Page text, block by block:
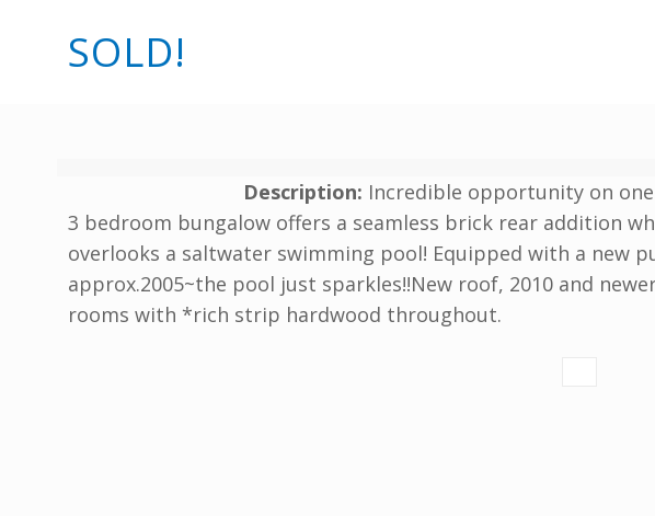
SOLD!
Description: Incredible opportunity on
3 bedroom bungalow offers a seamless brick rear addition
overlooks a saltwater swimming pool! Equipped with a new
approx.2005~the pool just sparkles!!New roof, 2010 and
rooms with *rich strip hardwood throughout.